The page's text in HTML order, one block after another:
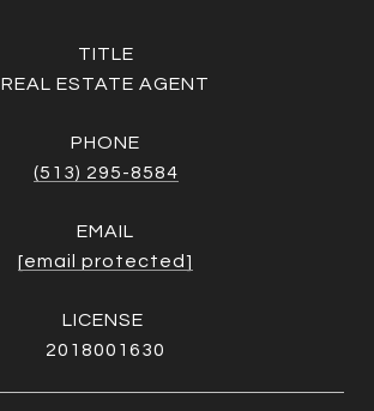
TITLE
REAL ESTATE AGENT
PHONE
(513) 295-8584
EMAIL
[email protected]
2018001630